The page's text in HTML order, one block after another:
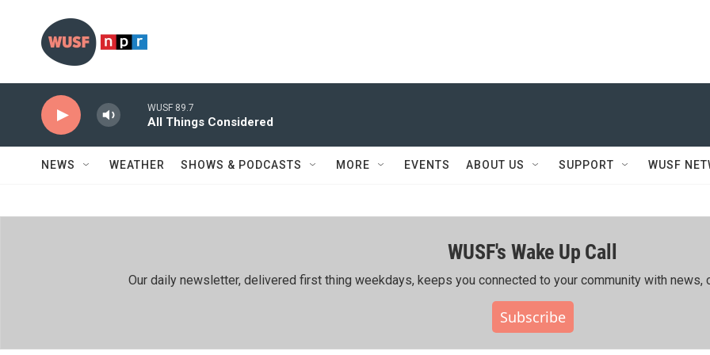
WUSF 89.7
All Things Considered
NEWS WEATHER SHOWS & PODCASTS MORE EVENTS ABOUT US SUPPORT WUSF
WUSF's Wake Up Call
Our daily newsletter, delivered first thing weekdays, keeps you connected to your community with news,
Subscribe